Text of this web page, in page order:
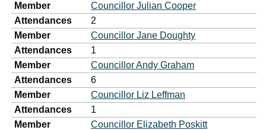
Member
Councillor Julian Cooper
Attendances
2
Member
Councillor Jane Doughty
Attendances
1
Member
Councillor Andy Graham
Attendances
6
Member
Councillor Liz Leffman
Attendances
1
Member
Councillor Elizabeth Poskitt